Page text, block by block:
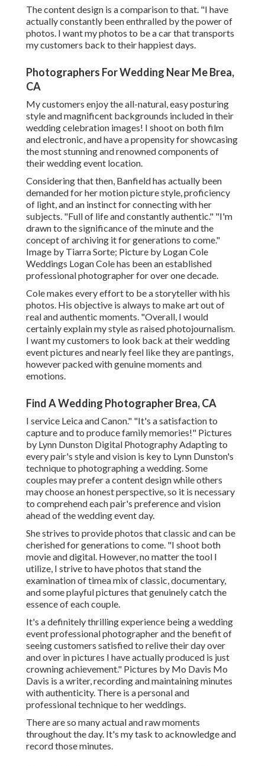
The content design is a comparison to that. "I have
actually constantly been enthralled by the power of
photos. I want my photos to be a car that transports
my customers back to their happiest days.
Photographers For Wedding Near Me Brea,
CA
My customers enjoy the all-natural, easy posturing
style and magnificent backgrounds included in their
wedding celebration images! I shoot on both film
and electronic, and have a propensity for showcasing
the most stunning and renowned components of
their wedding event location.
Considering that then, Banfield has actually been
demanded for her motion picture style, proficiency
of light, and an instinct for connecting with her
subjects. "Full of life and constantly authentic." "I'm
drawn to the significance of the minute and the
concept of archiving it for generations to come."
Image by Tiarra Sorte; Picture by Logan Cole
Weddings Logan Colehas been an established
professional photographer for over one decade.
Cole makes every effort to be a storyteller with his
photos. His objective is always to make art out of
real and authentic moments. "Overall, I would
certainly explain my style as raised photojournalism.
I want my customers to look back at their wedding
event pictures and nearly feel like they are pantings,
however packed with genuine moments and
emotions.
Find A Wedding Photographer Brea, CA
I service Leica and Canon." "It's a satisfaction to
capture and to produce family memories!" Pictures
by Lynn Dunston Digital PhotographyAdapting to
every pair's style and vision is key to Lynn Dunston's
technique to photographing a wedding. Some
couples may prefer a content design while others
may choose an honest perspective, so it is necessary
to comprehend each pair's preference and vision
ahead of the wedding event day.
She strives to provide photos that classic and can be
cherished for generations to come. "I shoot both
movie and digital. However, no matter the tool I
utilize, I strive to have photos that stand the
examination of timea mix of classic, documentary,
and some playful pictures that genuinely catch the
essence of each couple.
It's a definitely thrilling experience being a wedding
event professional photographer and the benefit of
seeing customers satisfied to relive their day over
and over in pictures I have actually produced is just
crowning achievement." Pictures by Mo Davis Mo
Davis is a writer, recording and maintaining minutes
with authenticity. There is a personal and
professional technique to her weddings.
There are so many actual and raw moments
throughout the day. It's my task to acknowledge and
record those minutes.